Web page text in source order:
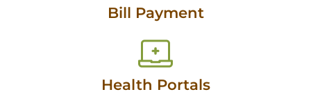
Bill Payment
Health Portals